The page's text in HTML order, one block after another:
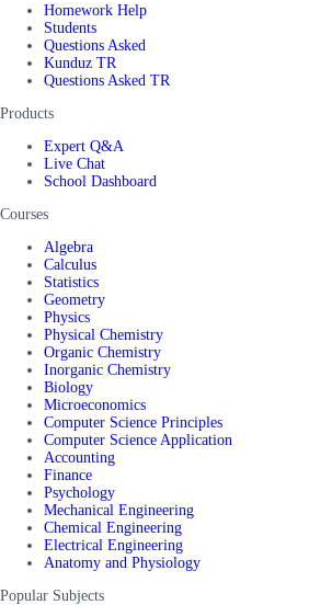
Homework Help
Students
Questions Asked
Kunduz TR
Questions Asked TR
Products
Expert Q&A
Live Chat
School Dashboard
Courses
Algebra
Calculus
Statistics
Geometry
Physics
Physical Chemistry
Organic Chemistry
Inorganic Chemistry
Biology
Microeconomics
Computer Science Principles
Computer Science Application
Accounting
Finance
Psychology
Mechanical Engineering
Chemical Engineering
Electrical Engineering
Anatomy and Physiology
Popular Subjects